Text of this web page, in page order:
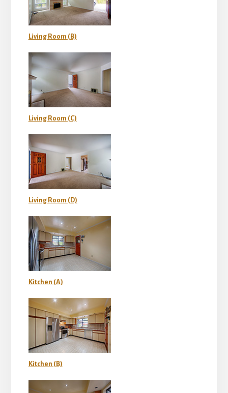
Living Room (B)
Living Room (C)
Living Room (D)
Kitchen (A)
Kitchen (B)